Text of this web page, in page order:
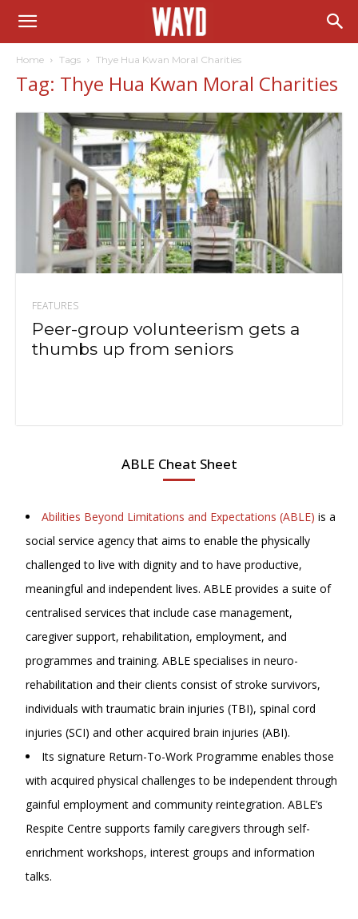
Home Tags Thye Hua Kwan Moral Charities
Tag: Thye Hua Kwan Moral Charities
FEATURES
Peer-group volunteerism gets a
thumbs up from seniors
ABLE Cheat Sheet
Abilities Beyond Limitations and Expectations (ABLE) is a
social service agency that aims to enable the physically
challenged to live with dignity and to have productive,
meaningful and independent lives. ABLE provides a suite of
centralised services that include case management,
caregiver support, rehabilitation, employment, and
programmes and training. ABLE specialises in neuro-
rehabilitation and their clients consist of stroke survivors,
individuals with traumatic brain injuries (TBI), spinal cord
injuries (SCI) and other acquired brain injuries (ABI).
Its signature Return-To-Work Programme enables those
with acquired physical challenges to be independent through
gainful employment and community reintegration. ABLE’s
Respite Centre supports family caregivers through self-
enrichment workshops, interest groups and information
talks.